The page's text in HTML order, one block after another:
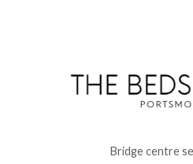
Bridge centre